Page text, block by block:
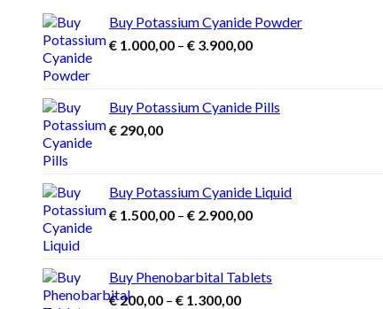
multiple
variants.
options
chosen
product
Buy Potassium Cyanide Powder
€ 1.000,00 – € 3.900,00Price
through
€ 3.900,00
Buy Potassium Cyanide Pills
€ 290,00
Buy Potassium Cyanide Liquid
€ 1.500,00 – € 2.900,00Price
through
€ 2.900,00
Buy Phenobarbital Tablets
€200,00 – € 1.300,00Price